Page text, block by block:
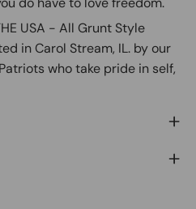
USA - All Grunt Style
in Carol Stream, IL. by our
who take pride in self,